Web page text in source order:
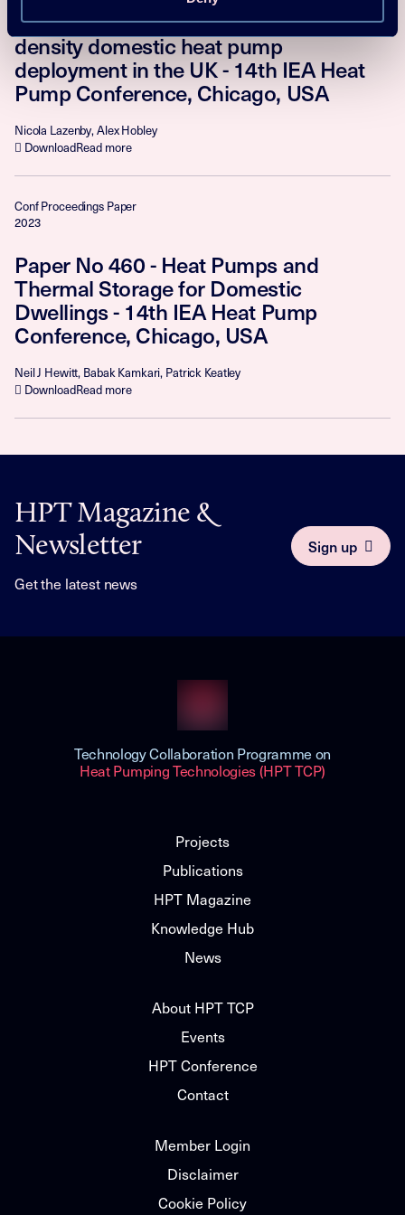
Paper No 364 - Methodologies for high-
density domestic heat pump
deployment in the UK - 14th IEA Heat
Pump Conference, Chicago, USA
Nicola Lazenby, Alex Hobley
DownloadRead more
Conf Proceedings Paper
2023
Paper No 460 - Heat Pumps and
Thermal Storage for Domestic
Dwellings - 14th IEA Heat Pump
Conference, Chicago, USA
Neil J Hewitt, Babak Kamkari, Patrick Keatley
DownloadRead more
HPT Magazine &
Newsletter
Get the latest news
Sign up
Technology Collaboration Programme on
Heat Pumping Technologies (HPT TCP)
Projects
Publications
HPT Magazine
Knowledge Hub
News
About HPT TCP
Events
HPT Conference
Contact
Member Login
Disclaimer
Cookie Policy